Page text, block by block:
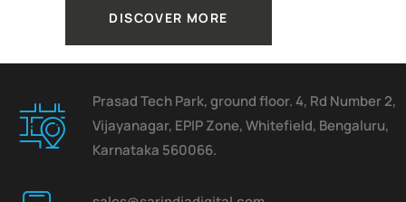
DISCOVER MORE
Prasad Tech Park, ground floor. 4, Rd Number 2,
Vijayanagar, EPIP Zone, Whitefield, Bengaluru,
Karnataka 560066.